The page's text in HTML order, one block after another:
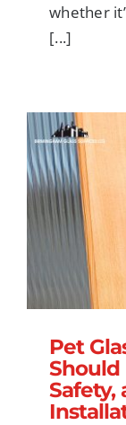
whether
[...]
Pet
for
Pet
Should
Safety,